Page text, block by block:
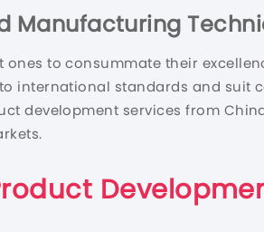
Manufacturing
to consummate their
international standards and suit
development services from